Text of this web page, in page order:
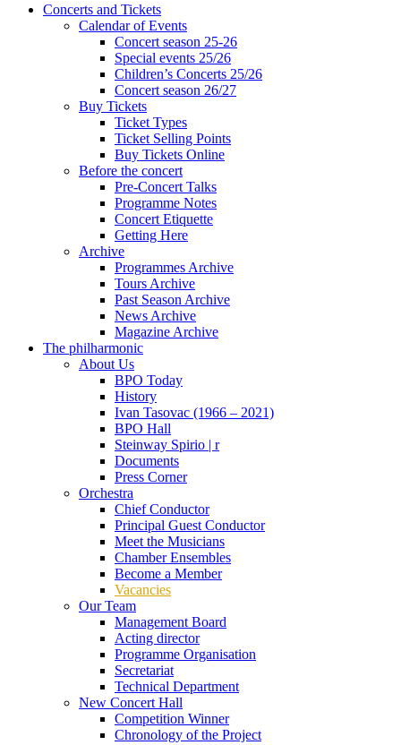
Concerts and Tickets
Calendar of Events
Concert season 25-26
Special events 25/26
Children’s Concerts 25/26
Concert season 26/27
Buy Tickets
Ticket Types
Ticket Selling Points
Buy Tickets Online
Before the concert
Pre-Concert Talks
Programme Notes
Concert Etiquette
Getting Here
Archive
Programmes Archive
Tours Archive
Past Season Archive
News Archive
Magazine Archive
The philharmonic
About Us
BPO Today
History
Ivan Tasovac (1966 – 2021)
BPO Hall
Steinway Spirio | r
Documents
Press Corner
Orchestra
Chief Conductor
Principal Guest Conductor
Meet the Musicians
Chamber Ensembles
Become a Member
Vacancies
Our Team
Management Board
Acting director
Programme Organisation
Secretariat
Technical Department
New Concert Hall
Competition Winner
Chronology of the Project